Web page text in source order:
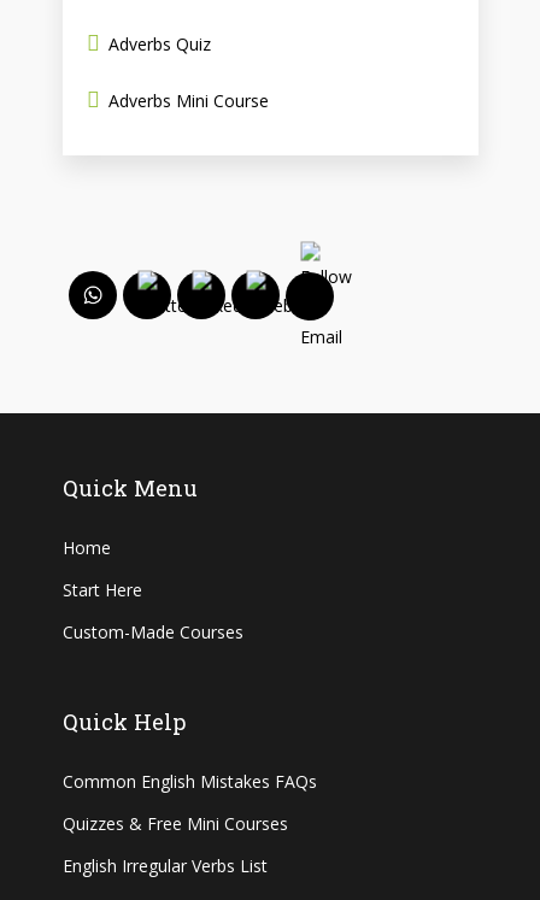
Adverbs Quiz
Adverbs Mini Course
Quick Menu
Home
Start Here
Custom-Made Courses
Quick Help
Common English Mistakes FAQs
Quizzes & Free Mini Courses
English Irregular Verbs List